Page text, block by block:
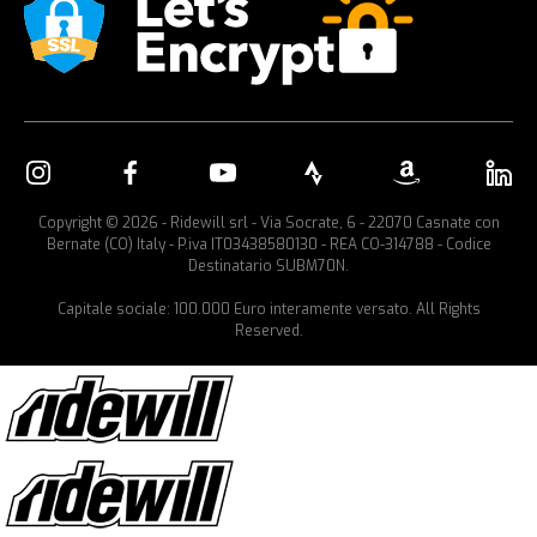
Copyright © 2026 - Ridewill srl - Via Socrate, 6 - 22070 Casnate con
Bernate (CO) Italy - P.iva IT03438580130 - REA CO-314788 - Codice
Destinatario SUBM70N.
Capitale sociale: 100.000 Euro interamente versato. All Rights
Reserved.